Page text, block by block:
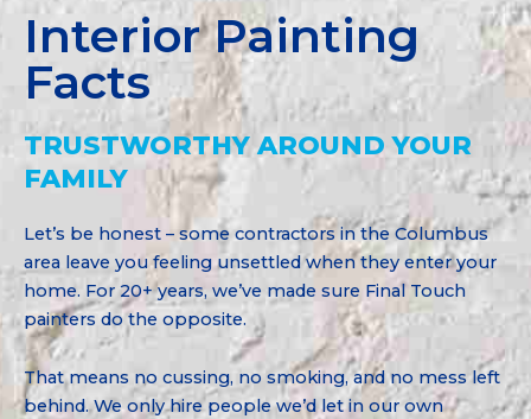
Interior Painting
Facts
TRUSTWORTHY AROUND YOUR
FAMILY
Let’s be honest – some contractors in the Columbus
area leave you feeling unsettled when they enter your
home. For 20+ years, we’ve made sure Final Touch
painters do the opposite.
That means no cussing, no smoking, and no mess left
behind. We only hire people we’d let in our own